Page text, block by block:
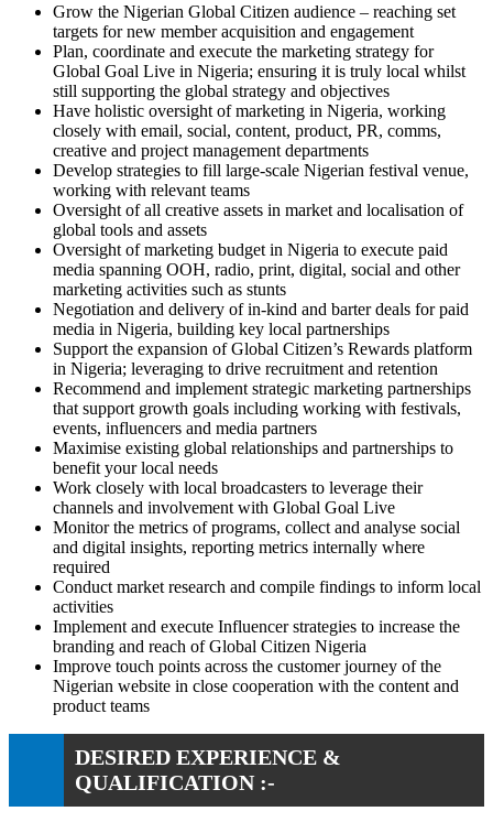
Grow the Nigerian Global Citizen audience – reaching set
targets for new member acquisition and engagement
Plan, coordinate and execute the marketing strategy for
Global Goal Live in Nigeria; ensuring it is truly local whilst
still supporting the global strategy and objectives
Have holistic oversight of marketing in Nigeria, working
closely with email, social, content, product, PR, comms,
creative and project management departments
Develop strategies to fill large-scale Nigerian festival venue,
working with relevant teams
Oversight of all creative assets in market and localisation of
global tools and assets
Oversight of marketing budget in Nigeria to execute paid
media spanning OOH, radio, print, digital, social and other
marketing activities such as stunts
Negotiation and delivery of in-kind and barter deals for paid
media in Nigeria, building key local partnerships
Support the expansion of Global Citizen’s Rewards platform
in Nigeria; leveraging to drive recruitment and retention
Recommend and implement strategic marketing partnerships
that support growth goals including working with festivals,
events, influencers and media partners
Maximise existing global relationships and partnerships to
benefit your local needs
Work closely with local broadcasters to leverage their
channels and involvement with Global Goal Live
Monitor the metrics of programs, collect and analyse social
and digital insights, reporting metrics internally where
required
Conduct market research and compile findings to inform local
activities
Implement and execute Influencer strategies to increase the
branding and reach of Global Citizen Nigeria
Improve touch points across the customer journey of the
Nigerian website in close cooperation with the content and
product teams
DESIRED EXPERIENCE &
QUALIFICATION :-